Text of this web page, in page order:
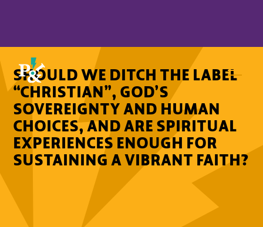
SHOULD WE DITCH THE LABEL
“CHRISTIAN”, GOD’S
SOVEREIGNTY AND HUMAN
CHOICES, AND ARE SPIRITUAL
EXPERIENCES ENOUGH FOR
SUSTAINING A VIBRANT FAITH?